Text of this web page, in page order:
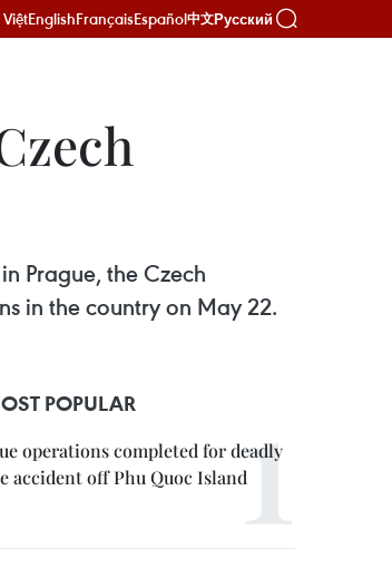
EnglishFrançaisEspañol中文Русский
Prague, the Czech
in the country on May 22.
POPULAR
operations completed for deadly
accident off Phu Quoc Island